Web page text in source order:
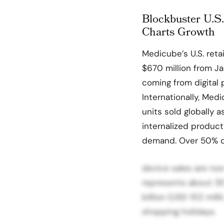
Blockbuster
Charts Growth
Medicube’s U.S.
$670 million from
coming from digital
Internationally,
units sold globally
internalized
demand. Over 50%
device sales are
represents about
billion (USD 102
shopping holidays.